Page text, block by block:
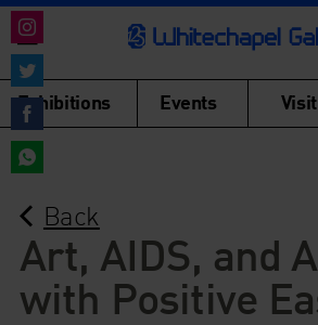
Exhibitions Events Visit
Back
Art, AIDS, and
with Positive
Share
on
Instagram
Share
on
Twitter
Share
on
on
WhatsApp